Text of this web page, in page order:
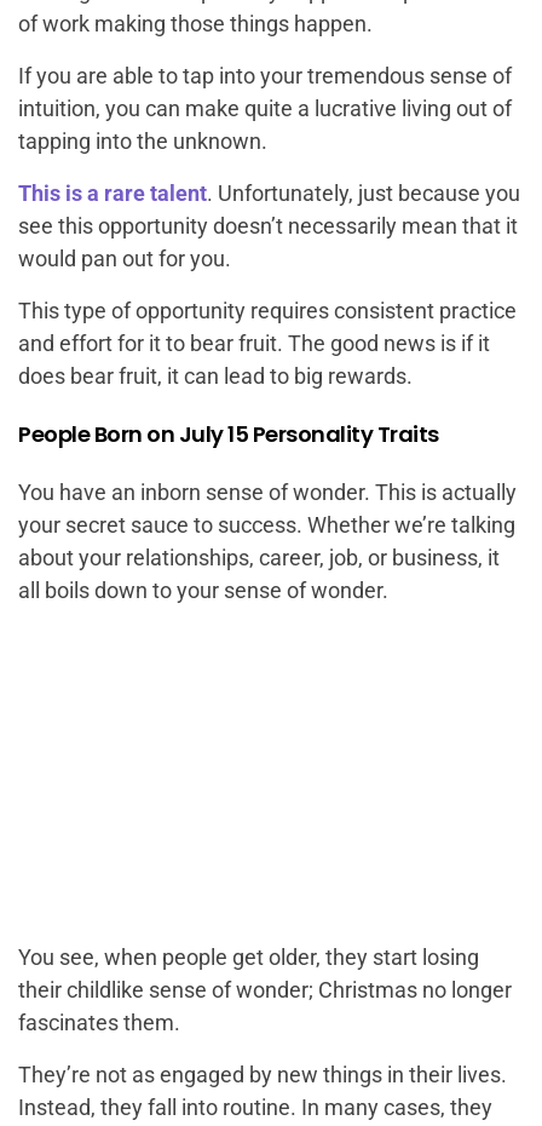
of work making those things happen.
If you are able to tap into your tremendous sense of
intuition, you can make quite a lucrative living out of
tapping into the unknown.
This is a rare talent. Unfortunately, just because you
see this opportunity doesn’t necessarily mean that it
would pan out for you.
This type of opportunity requires consistent practice
and effort for it to bear fruit. The good news is if it
does bear fruit, it can lead to big rewards.
People Born on July 15 Personality Traits
You have an inborn sense of wonder. This is actually
your secret sauce to success. Whether we’re talking
about your relationships, career, job, or business, it
all boils down to your sense of wonder.
You see, when people get older, they start losing
their childlike sense of wonder; Christmas no longer
fascinates them.
They’re not as engaged by new things in their lives.
Instead, they fall into routine. In many cases, they